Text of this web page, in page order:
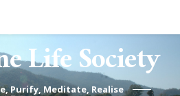
Life Society
Purify, Meditate, Realise